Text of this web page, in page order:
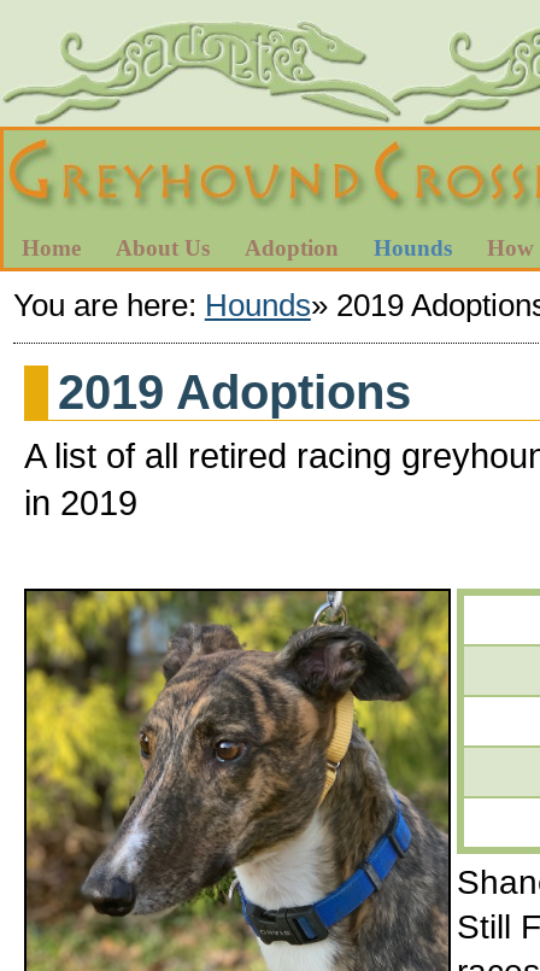
Home About Us Adoption Hounds How
You are here: Hounds» 2019
2019 Adoptions
A list of all retired racing
in 2019
Still